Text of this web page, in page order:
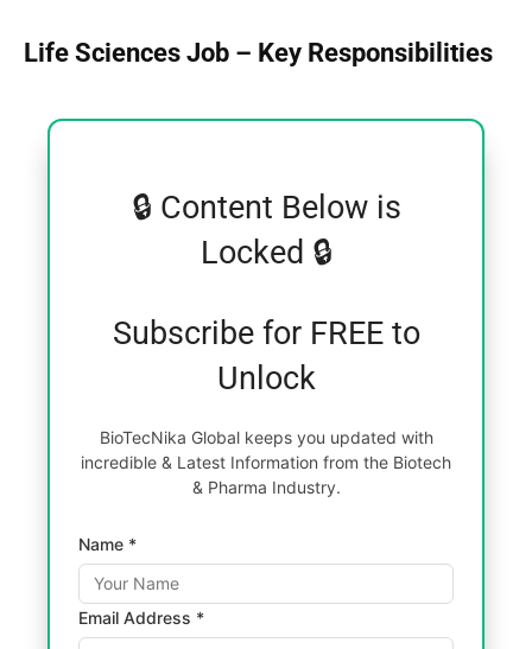
Life Sciences Job – Key Responsibilities
🔒 Content Below is
Locked 🔒
Subscribe for FREE to
Unlock
BioTecNika Global keeps you updated with
incredible & Latest Information from the Biotech
& Pharma Industry.
Name *
Email Address *